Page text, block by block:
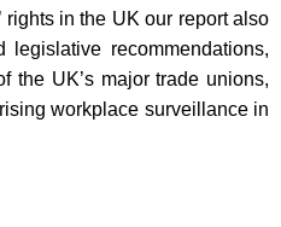
rights in the UK our report also
recommendations,
the UK’s major trade unions,
workplace surveillance in